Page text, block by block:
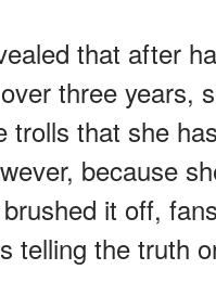
that after
three years,
trolls that she
because
it off,
telling the truth